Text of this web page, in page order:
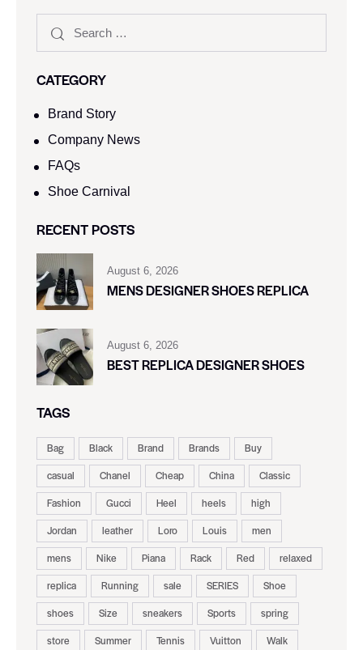
CATEGORY
Brand Story
Company News
FAQs
Shoe Carnival​
RECENT POSTS
August 6, 2026
MENS DESIGNER SHOES REPLICA
August 6, 2026
BEST REPLICA DESIGNER SHOES
TAGS
Bag Black Brand Brands
Buy
casual
Chanel Cheap China
Classic
Fashion
Gucci Heel heels
high
Jordan
leather Loro Louis
men
mens
Nike Piana Rack Red
relaxed
replica
Running sale SERIES
Shoe
shoes
Size sneakers Sports
spring
store
Summer Tennis Vuitton
Walk